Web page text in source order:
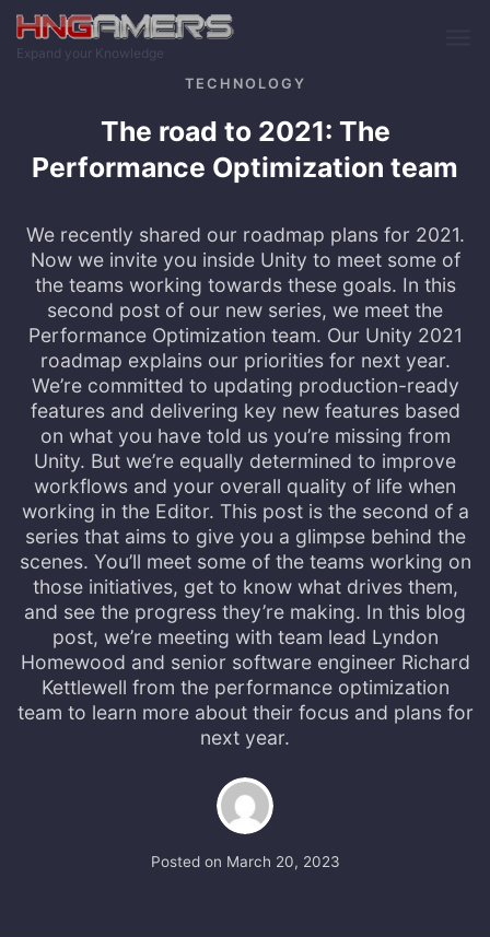
Skip to main content
Expand your Knowledge
TECHNOLOGY
The road to 2021: The
Performance Optimization team
We recently shared our roadmap plans for 2021.
Now we invite you inside Unity to meet some of
the teams working towards these goals. In this
second post of our new series, we meet the
Performance Optimization team. Our Unity 2021
roadmap explains our priorities for next year.
We’re committed to updating production-ready
features and delivering key new features based
on what you have told us you’re missing from
Unity. But we’re equally determined to improve
workflows and your overall quality of life when
working in the Editor. This post is the second of a
series that aims to give you a glimpse behind the
scenes. You’ll meet some of the teams working on
those initiatives, get to know what drives them,
and see the progress they’re making. In this blog
post, we’re meeting with team lead Lyndon
Homewood and senior software engineer Richard
Kettlewell from the performance optimization
team to learn more about their focus and plans for
next year.
Posted on March 20, 2023